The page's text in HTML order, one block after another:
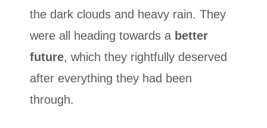
the dark clouds and heavy rain. They
were all heading towards a better
future, which they rightfully deserved
after everything they had been
through.